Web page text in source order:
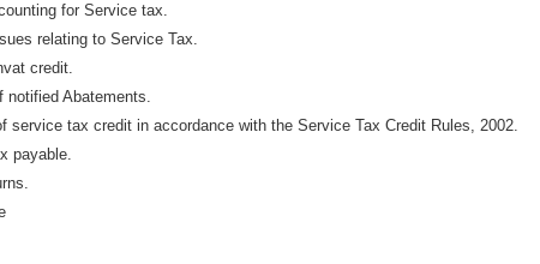
for Service tax.
relating to Service Tax.
credit.
Abatements.
service tax credit in accordance with the Service Tax Credit Rules, 2002.
payable.